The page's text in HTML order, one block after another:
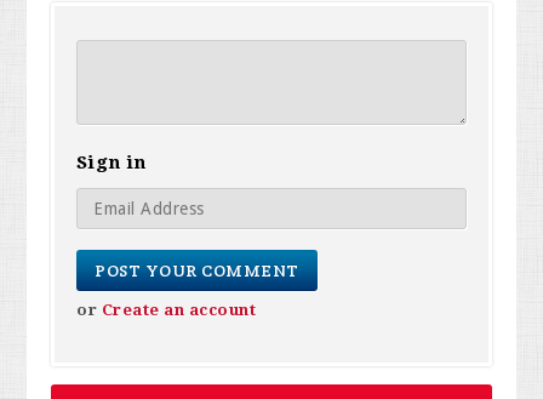
Sign in
or Create an account